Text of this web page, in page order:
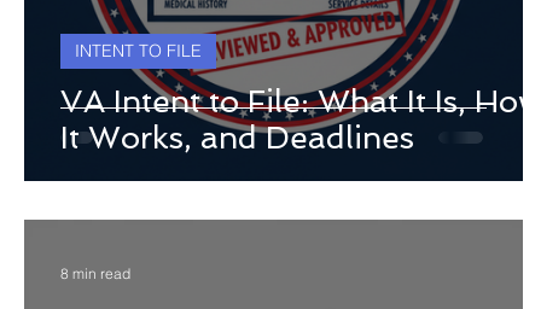
VA Intent to File: What It Is, How
It Works, and Deadlines
INTENT TO FILE
8 min read